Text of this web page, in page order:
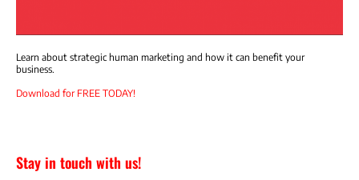
Learn about strategic human marketing and how it can benefit your
business.
Download for FREE TODAY!
Stay in touch with us!